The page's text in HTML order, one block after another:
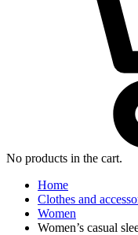
No products in the cart.
Home
Clothes and
Women
Women’s casual